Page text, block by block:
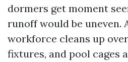
dormers get moment
runoff would be uneven.
workforce cleans up
fixtures, and pool cages